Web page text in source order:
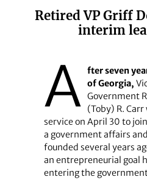
Retired VP Griff
interim
A fter seven
of Georgia,
Government
(Toby) R.
service on April 30 to
a government affairs
founded several years
an entrepreneurial goal
entering the